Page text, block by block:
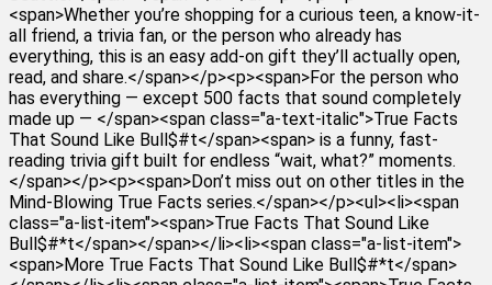
<span>Whether you’re shopping for a curious teen, a know-it-
all friend, a trivia fan, or the person who already has
everything, this is an easy add-on gift they’ll actually open,
read, and share.</span></p><p><span>For the person who
has everything — except 500 facts that sound completely
made up — </span><span class="a-text-italic">True Facts
That Sound Like Bull$#t</span><span> is a funny, fast-
reading trivia gift built for endless “wait, what?” moments.
</span></p><p><span>Don’t miss out on other titles in the
Mind-Blowing True Facts series.</span></p><ul><li><span
class="a-list-item"><span>True Facts That Sound Like
Bull$#*t</span></span></li><li><span class="a-list-item">
<span>More True Facts That Sound Like Bull$#*t</span>